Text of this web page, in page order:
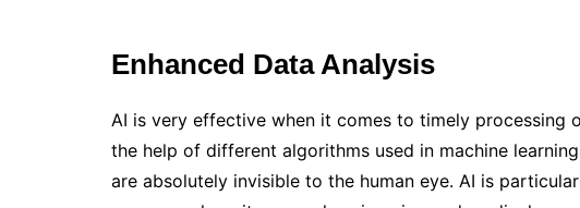
Enhanced Data Analysis
AI is very effective when it comes to timely processing
the help of different algorithms used in machine
are absolutely invisible to the human eye. AI is